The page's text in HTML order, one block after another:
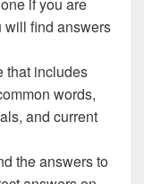
will find answers
that includes
words,
and current
the answers to